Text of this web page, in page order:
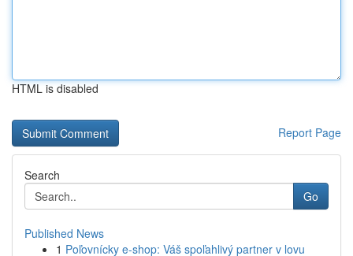
HTML is disabled
Report Page
Search
Go
Published News
1 Poľovnícky e-shop: Váš spoľahlivý partner v lovu